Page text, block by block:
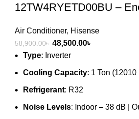
12TW4RYETD00BU –
Air Conditioner, Hisense
58,900.00৳ Original
price
58,900.00৳ .
48,500.00৳
48,500.00৳ .
Type: Inverter
Cooling Capacity: 1 Ton
Refrigerant: R32
Noise Levels: Indoor – 38 dB |